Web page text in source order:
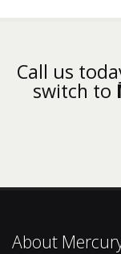
Call us
switch to
About